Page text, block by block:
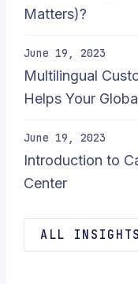
Matters)?
June 19, 2023
Multilingual
Helps Your
June 19, 2023
Introduction to
Center
ALL INSIGHTS